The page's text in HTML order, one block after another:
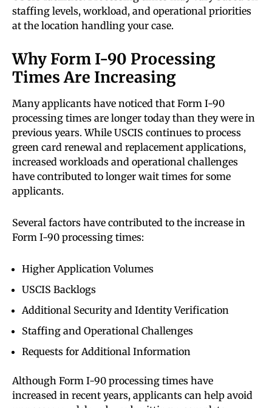
staffing levels, workload, and operational priorities
at the location handling your case.
Why Form I-90 Processing
Times Are Increasing
Many applicants have noticed that Form I-90
processing times are longer today than they were in
previous years. While USCIS continues to process
green card renewal and replacement applications,
increased workloads and operational challenges
have contributed to longer wait times for some
applicants.
Several factors have contributed to the increase in
Form I-90 processing times:
Higher Application Volumes
USCIS Backlogs
Additional Security and Identity Verification
Staffing and Operational Challenges
Requests for Additional Information
Although Form I-90 processing times have
increased in recent years, applicants can help avoid